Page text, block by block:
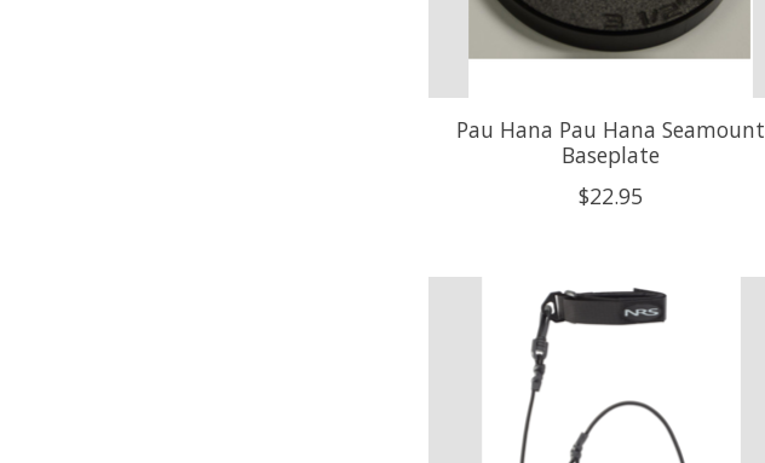
Pau Hana Pau Hana Seamount
Baseplate
$22.95